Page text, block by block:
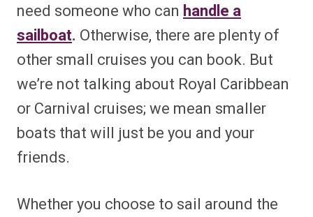
need someone who can handle a
sailboat. Otherwise, there are plenty of
other small cruises you can book. But
we’re not talking about Royal Caribbean
or Carnival cruises; we mean smaller
boats that will just be you and your
friends.
Whether you choose to sail around the